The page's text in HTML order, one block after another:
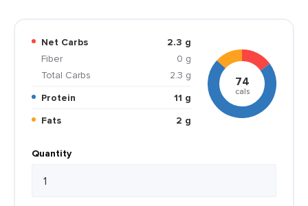
Net Carbs
2.3 g
Fiber
0 g
Total Carbs
2.3 g
Protein
11 g
Fats
2 g
74
cals
Quantity